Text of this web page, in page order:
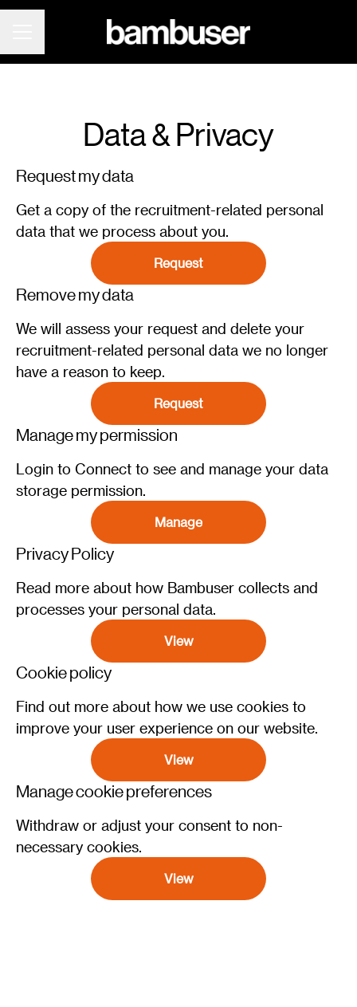
Data & Privacy
Request my data
Get a copy of the recruitment-related personal
data that we process about you.
Request
Remove my data
We will assess your request and delete your
recruitment-related personal data we no longer
have a reason to keep.
Request
Manage my permission
Login to Connect to see and manage your data
storage permission.
Manage
Privacy Policy
Read more about how Bambuser collects and
processes your personal data.
View
Cookie policy
Find out more about how we use cookies to
improve your user experience on our website.
View
Manage cookie preferences
Withdraw or adjust your consent to non-
necessary cookies.
View